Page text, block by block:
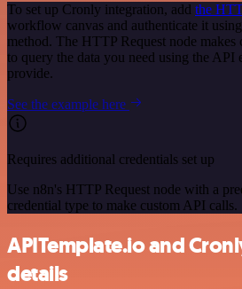
To set up Cronly integration, add the
workflow canvas and authenticate it
method. The HTTP Request node
to query the data you need using the
provide.
See the example here
Requires additional credentials set up
Use n8n's HTTP Request node with a
credential type to make custom API calls.
APITemplate.io and
details